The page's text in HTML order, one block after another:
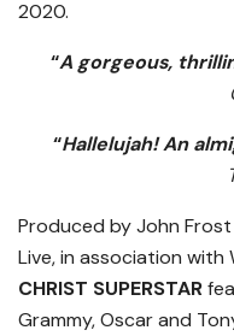
2020.
“A gorgeous,
“Hallelujah! An
Produced by John
Live, in association
CHRIST SUPERSTAR
Grammy, Oscar and